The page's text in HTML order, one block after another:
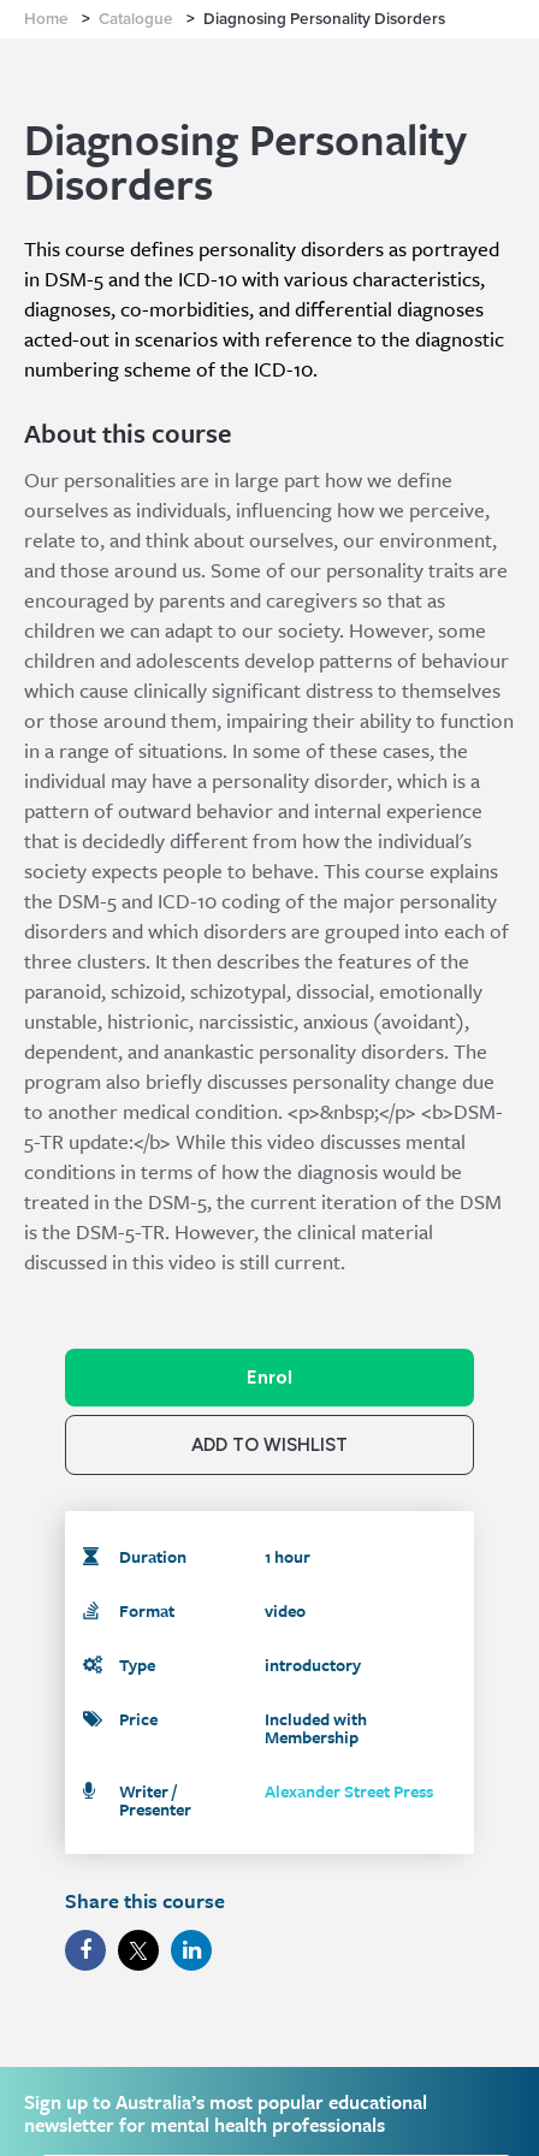
Home > Catalogue > Diagnosing Personality Disorders
Diagnosing Personality
Disorders
This course defines personality disorders as portrayed
in DSM-5 and the ICD-10 with various characteristics,
diagnoses, co-morbidities, and differential diagnoses
acted-out in scenarios with reference to the diagnostic
numbering scheme of the ICD-10.
About this course
Our personalities are in large part how we define
ourselves as individuals, influencing how we perceive,
relate to, and think about ourselves, our environment,
and those around us. Some of our personality traits are
encouraged by parents and caregivers so that as
children we can adapt to our society. However, some
children and adolescents develop patterns of behaviour
which cause clinically significant distress to themselves
or those around them, impairing their ability to function
in a range of situations. In some of these cases, the
individual may have a personality disorder, which is a
pattern of outward behavior and internal experience
that is decidedly different from how the individual's
society expects people to behave. This course explains
the DSM-5 and ICD-10 coding of the major personality
disorders and which disorders are grouped into each of
three clusters. It then describes the features of the
paranoid, schizoid, schizotypal, dissocial, emotionally
unstable, histrionic, narcissistic, anxious (avoidant),
dependent, and anankastic personality disorders. The
program also briefly discusses personality change due
to another medical condition. <p>&nbsp;</p> <b>DSM-
5-TR update:</b> While this video discusses mental
conditions in terms of how the diagnosis would be
treated in the DSM-5, the current iteration of the DSM
is the DSM-5-TR. However, the clinical material
discussed in this video is still current.
Enrol
ADD TO WISHLIST
Duration 1 hour
Format video
Type introductory
Price Included with
Membership
Writer /
Presenter
Alexander Street Press
Share this course
Sign up to Australia’s most popular educational
newsletter for mental health professionals